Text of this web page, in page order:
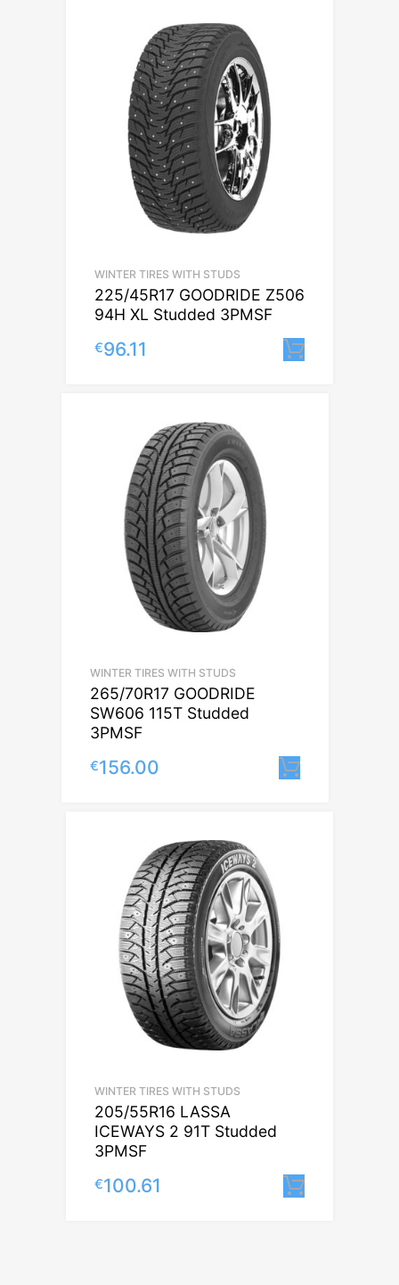
WINTER TIRES WITH STUDS
225/45R17 GOODRIDE Z506
94H XL Studded 3PMSF
€96.11
WINTER TIRES WITH STUDS
265/70R17 GOODRIDE
SW606 115T Studded
3PMSF
€156.00
WINTER TIRES WITH STUDS
205/55R16 LASSA
ICEWAYS 2 91T Studded
3PMSF
€100.61